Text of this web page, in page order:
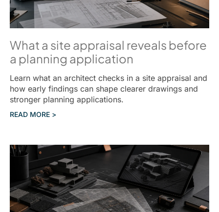
What a site appraisal reveals before
a planning application
Learn what an architect checks in a site appraisal and
how early findings can shape clearer drawings and
stronger planning applications.
READ MORE >